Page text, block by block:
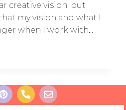
creative vision, but
my vision and what I
when I work with…